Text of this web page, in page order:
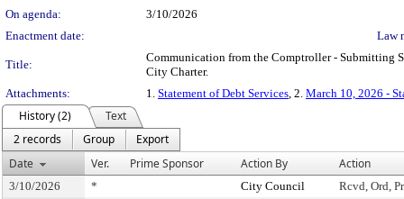
On agenda:
3/10/2026
Enactment date:
Law
Title:
Communication from the Comptroller - Submitting
City Charter.
Attachments:
1. Statement of Debt Services, 2. March 10, 2026 -
History (2)
Text
2 records
Group
Export
Date
Ver. Prime Sponsor Action By Action
3/10/2026 * City Council
Rcvd, Ord,